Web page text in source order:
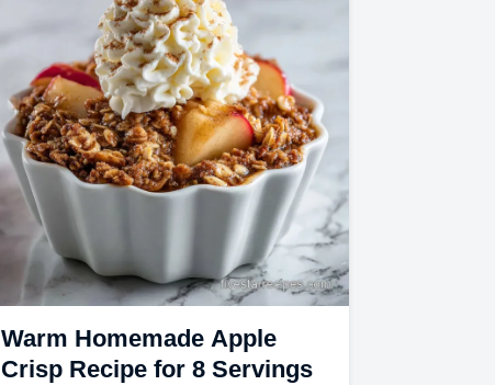
Warm Homemade Apple
Crisp Recipe for 8 Servings